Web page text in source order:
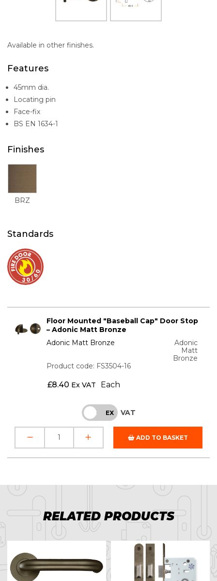
Available in other finishes.
Features
45mm dia.
Locating pin
Face-fix
BS EN 1634-1
Finishes
BRZ
Standards
Floor Mounted "Baseball Cap" Door Stop
– Adonic Matt Bronze
Adonic Matt Bronze
Adonic
Matt
Bronze
Product code: FS3504-16
£8.40 Ex VAT Each
INC EX VAT
ADD TO BASKET
RELATED PRODUCTS